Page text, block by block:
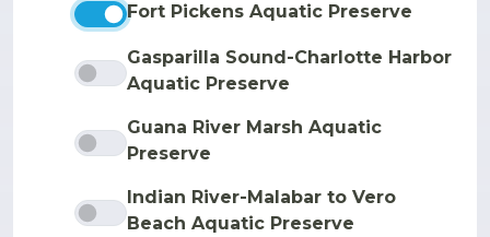
Fort Pickens Aquatic Preserve
Gasparilla Sound-Charlotte Harbor
Aquatic Preserve
Guana River Marsh Aquatic
Preserve
Indian River-Malabar to Vero
Beach Aquatic Preserve